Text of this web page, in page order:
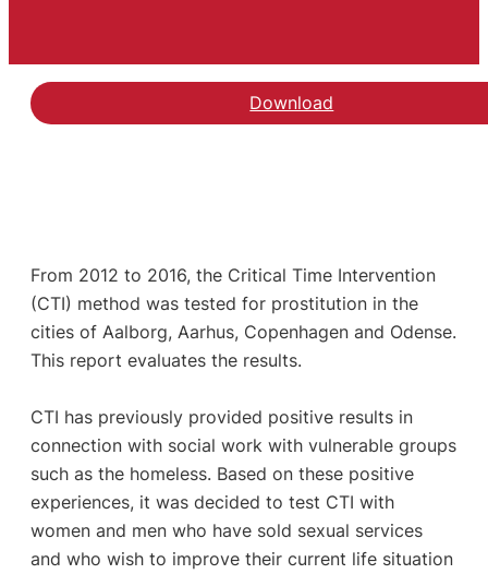
Download
From 2012 to 2016, the Critical Time Intervention
(CTI) method was tested for prostitution in the
cities of Aalborg, Aarhus, Copenhagen and Odense.
This report evaluates the results.
CTI has previously provided positive results in
connection with social work with vulnerable groups
such as the homeless. Based on these positive
experiences, it was decided to test CTI with
women and men who have sold sexual services
and who wish to improve their current life situation